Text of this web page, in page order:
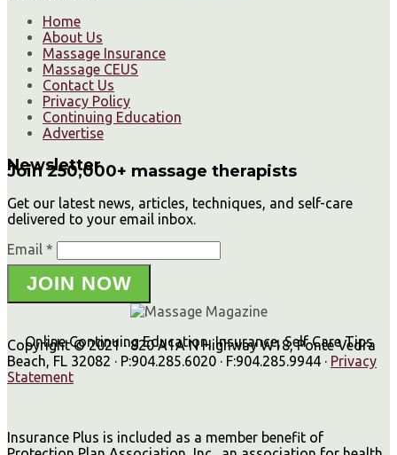
Home
About Us
Massage Insurance
Massage CEUS
Contact Us
Privacy Policy
Continuing Education
Advertise
Newsletter
Join 250,000+ massage therapists
Get our latest news, articles, techniques, and self-care
delivered to your email inbox.
Email *
JOIN NOW
Online Continuing Education, Insurance, Self Care Tips
Copyright © 2021 · 820 A1A N Highway W18, Ponte Vedra
Beach, FL 32082 · P:904.285.6020 · F:904.285.9944 · Privacy
Statement
Insurance Plus is included as a member benefit of